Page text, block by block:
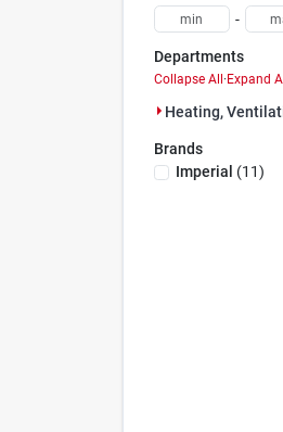
-
Departments
Collapse All·Expand
Heating,
Brands
Imperial (11)